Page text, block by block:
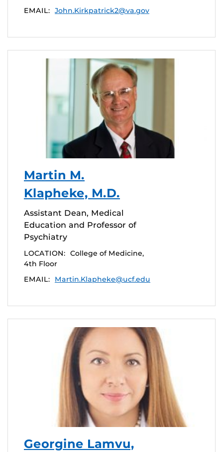
EMAIL: John.Kirkpatrick2@va.gov
Martin M.
Klapheke, M.D.
Assistant Dean, Medical
Education and Professor of
Psychiatry
LOCATION: College of Medicine,
4th Floor
EMAIL:
Martin.Klapheke@ucf.edu
Georgine Lamvu,